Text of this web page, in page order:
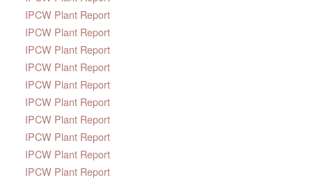
IPCW Plant Report
IPCW Plant Report
IPCW Plant Report
IPCW Plant Report
IPCW Plant Report
IPCW Plant Report
IPCW Plant Report
IPCW Plant Report
IPCW Plant Report
IPCW Plant Report